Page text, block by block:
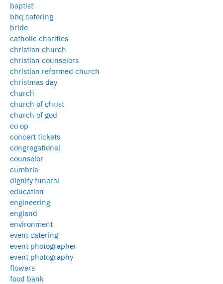
baptist
bbq catering
bride
catholic charities
christian church
christian counselors
christian reformed church
christmas day
church
church of christ
church of god
co op
concert tickets
congregational
counselor
cumbria
dignity funeral
education
engineering
england
environment
event catering
event photographer
event photography
flowers
food bank